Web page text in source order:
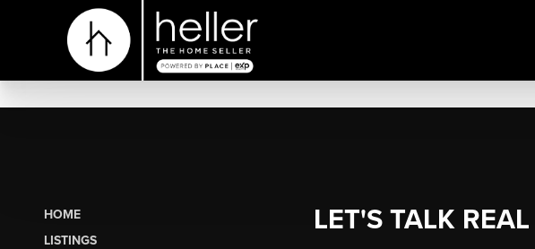
HOME
LISTINGS
LET'S TALK